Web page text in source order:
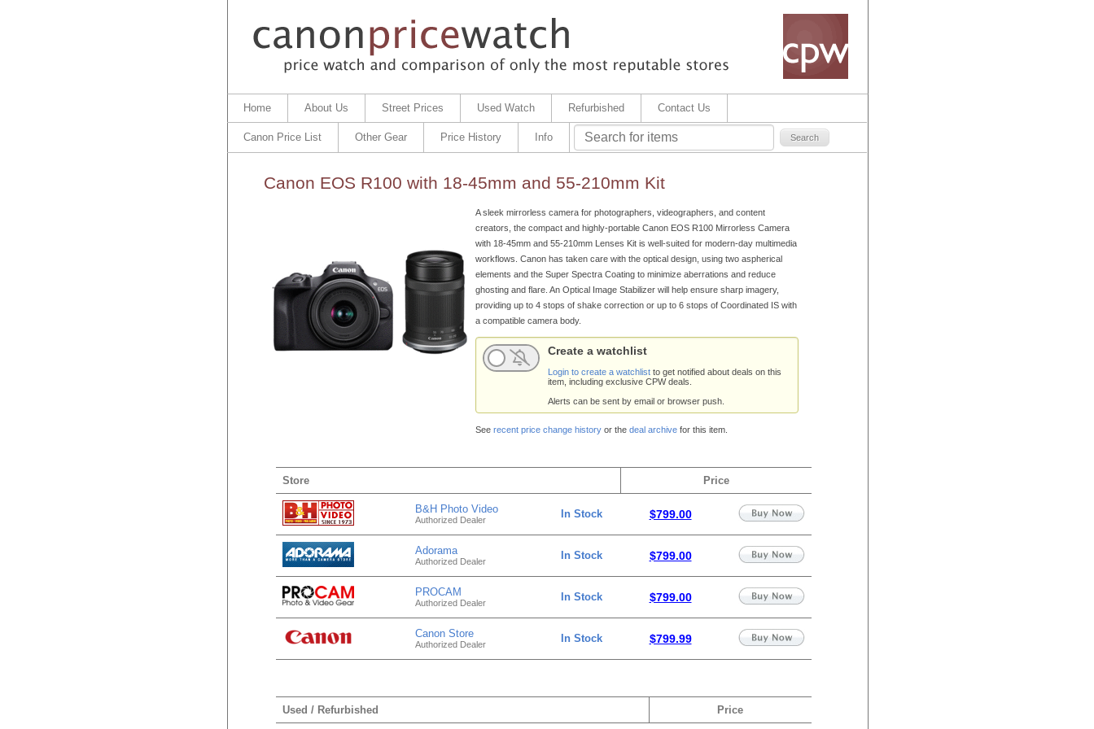
Home About Us Street Prices Used Watch Refurbished Contact Us
Canon Price List Other Gear Price History Info
Canon EOS R100 with 18-45mm and 55-210mm Kit
A sleek mirrorless camera for photographers, videographers, and content
creators, the compact and highly-portable Canon EOS R100 Mirrorless Camera
with 18-45mm and 55-210mm Lenses Kit is well-suited for modern-day multimedia
workflows. Canon has taken care with the optical design, using two aspherical
elements and the Super Spectra Coating to minimize aberrations and reduce
ghosting and flare. An Optical Image Stabilizer will help ensure sharp imagery,
providing up to 4 stops of shake correction or up to 6 stops of Coordinated IS with
a compatible camera body.
Create a watchlist
Login to create a watchlistto get notified about deals on this
item, including exclusive CPW deals.
Alerts can be sent by email or browser push.
See recent price change historyor the deal archivefor this item.
Store Price
B&H Photo Video
Authorized Dealer In Stock $799.00
Adorama
Authorized Dealer In Stock $799.00
PROCAM
Authorized Dealer In Stock $799.00
Canon Store
Authorized Dealer In Stock $799.99
Used / Refurbished Price